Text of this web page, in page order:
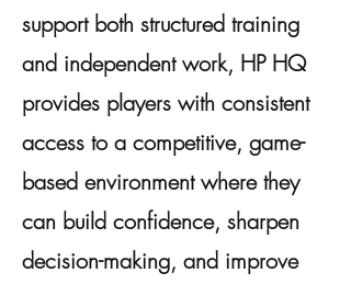
support both structured training
and independent work, HP HQ
provides players with consistent
access to a competitive, game-
based environment where they
can build confidence, sharpen
decision-making, and improve